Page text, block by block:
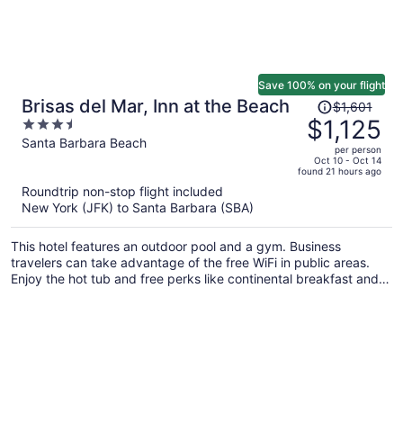
Brisas del Mar, Inn at the Beach
3.5
out
Santa Barbara Beach
Save 100% on your flight
Price
was
$1,601,
price
is
per
person
$1,601
$1,125
per person
Oct 10 - Oct 14
found 21 hours ago
Roundtrip non-stop flight included
New York (JFK) to Santa Barbara (SBA)
This hotel features an outdoor pool and a gym. Business
travelers can take advantage of the free WiFi in public areas.
Enjoy the hot tub and free perks like continental breakfast and